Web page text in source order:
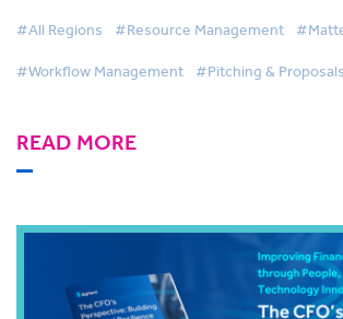
#All Regions #Resource Management
#Workflow Management #Pitching & Proposals
READ MORE